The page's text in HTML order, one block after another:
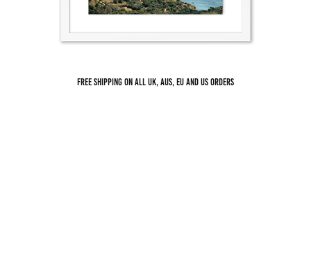
Free shipping on all UK, AUS, EU and US orders